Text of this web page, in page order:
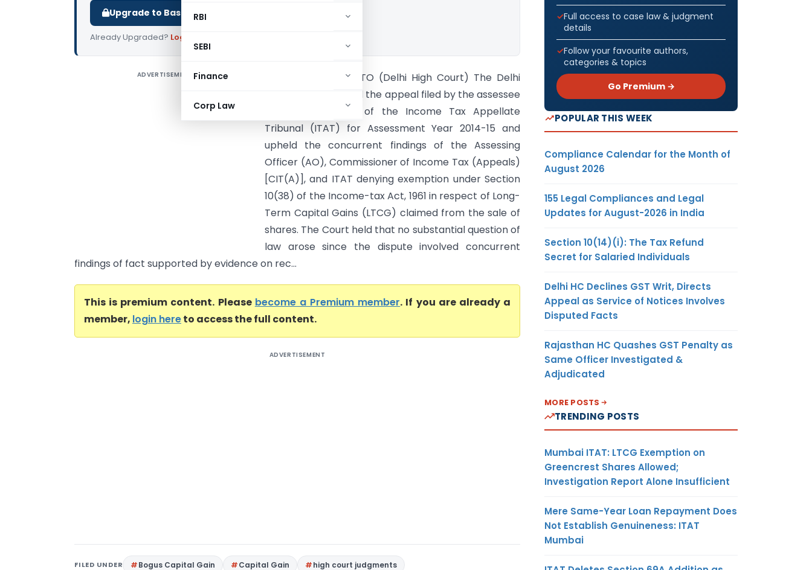
RBI
SEBI
Finance
Corp Law
Upgrade to Basic or Premium to download.
Already Upgraded? Log in
ADVERTISEMENT
Suman Poddar Vs ITO (Delhi High Court) The Delhi
High Court dismissed the appeal filed by the assessee
against the order of the Income Tax Appellate
Tribunal (ITAT) for Assessment Year 2014-15 and
upheld the concurrent findings of the Assessing
Officer (AO), Commissioner of Income Tax (Appeals)
[CIT(A)], and ITAT denying exemption under Section
10(38) of the Income-tax Act, 1961 in respect of Long-
Term Capital Gains (LTCG) claimed from the sale of
shares. The Court held that no substantial question of
law arose since the dispute involved concurrent
findings of fact supported by evidence on rec...
This is premium content. Please become a Premium member. If you are already a
member, login hereto access the full content.
ADVERTISEMENT
FILED UNDER Bogus Capital Gain Capital Gain
high court judgments
Full access to case law & judgment
details
Follow your favourite authors,
categories & topics
Go Premium →
POPULAR THIS WEEK
Compliance Calendar for the Month of
August 2026
155 Legal Compliances and Legal
Updates for August-2026 in India
Section 10(14)(i): The Tax Refund
Secret for Salaried Individuals
Delhi HC Declines GST Writ, Directs
Appeal as Service of Notices Involves
Disputed Facts
Rajasthan HC Quashes GST Penalty as
Same Officer Investigated &
Adjudicated
MORE POSTS
TRENDING POSTS
Mumbai ITAT: LTCG Exemption on
Greencrest Shares Allowed;
Investigation Report Alone Insufficient
Mere Same-Year Loan Repayment Does
Not Establish Genuineness: ITAT
Mumbai